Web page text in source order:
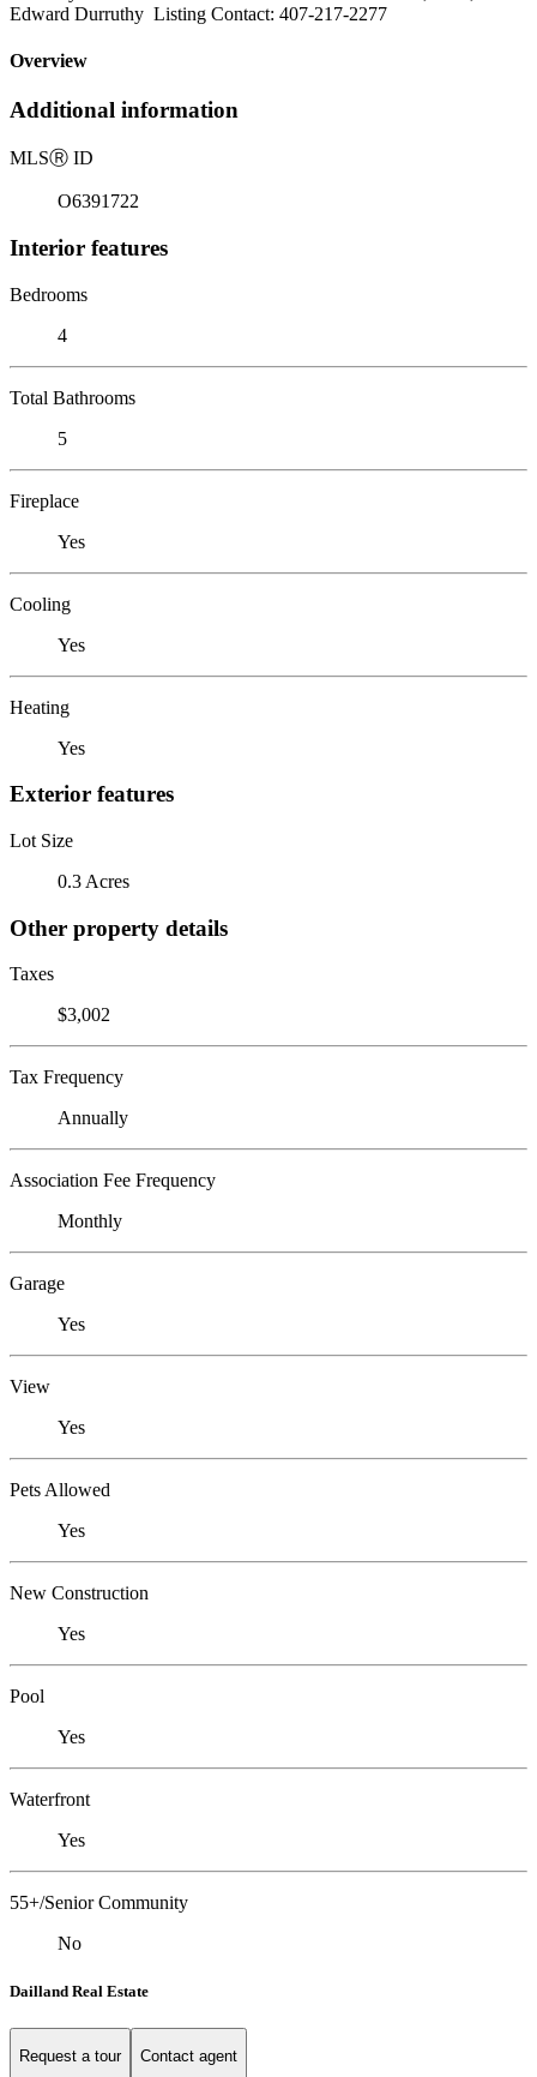
Edward Durruthy Listing Contact: 407-217-2277
Overview
Additional information
MLSⓇ ID
O6391722
Interior features
Bedrooms
4
Total Bathrooms
5
Fireplace
Yes
Cooling
Yes
Heating
Yes
Exterior features
Lot Size
0.3 Acres
Other property details
Taxes
$3,002
Tax Frequency
Annually
Association Fee Frequency
Monthly
Garage
Yes
View
Yes
Pets Allowed
Yes
New Construction
Yes
Pool
Yes
Waterfront
Yes
55+/Senior Community
No
Dailland Real Estate
Request a tour Contact agent